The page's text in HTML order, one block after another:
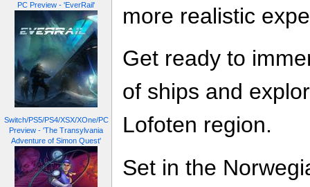
PC Preview - 'EverRail'
Switch/PS5/PS4/XSX/XOne/PC
Preview - 'The Transylvania
Adventure of Simon Quest'
more realistic
Get ready to
of ships and
Lofoten region.
Set in the